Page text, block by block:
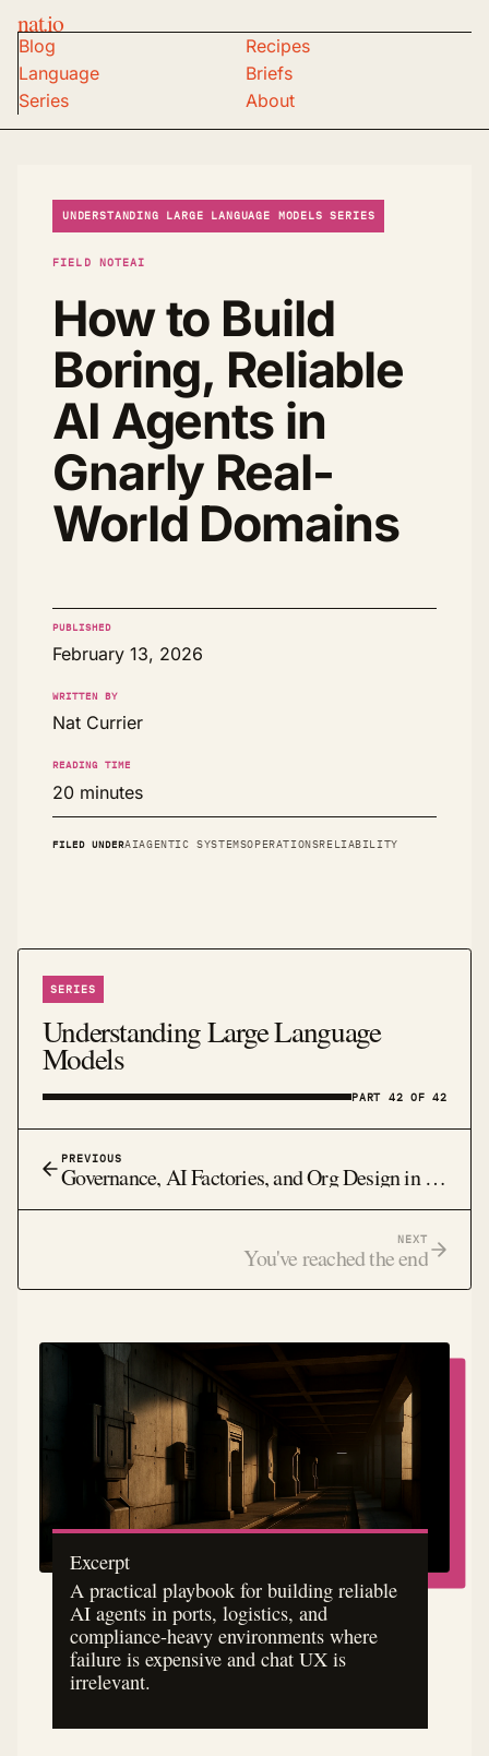
nat.io
Blog
Recipes
Language
Briefs
Series
About
UNDERSTANDING LARGE LANGUAGE MODELS SERIES
FIELD NOTEAI
How to Build
Boring, Reliable
AI Agents in
Gnarly Real-
World Domains
PUBLISHED
February 13, 2026
WRITTEN BY
Nat Currier
READING TIME
20 minutes
FILED UNDERAIAGENTIC SYSTEMSOPERATIONSRELIABILITY
SERIES
Understanding Large Language
Models
PART 42 OF 42
PREVIOUS
Governance, AI Factories, and Org Design in 2026: Why Architecture and Incentives Will Decide Who Survives
NEXT
You've reached the end
Excerpt
A practical playbook for building reliable
AI agents in ports, logistics, and
compliance-heavy environments where
failure is expensive and chat UX is
irrelevant.